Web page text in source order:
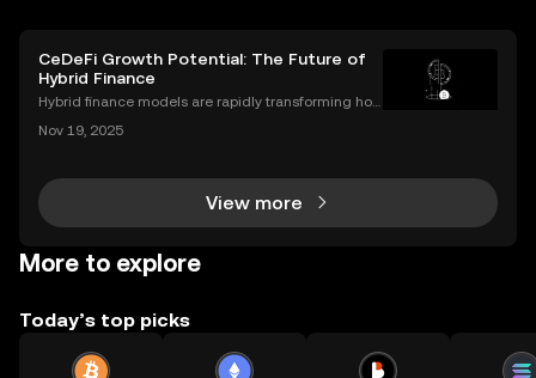
CeDeFi Growth Potential: The Future of
Hybrid Finance
Hybrid finance models are rapidly transforming how
alized Decentralized Finance, has seen a remarkabl
Nov 19, 2025
View more
More to explore
Today’s top picks